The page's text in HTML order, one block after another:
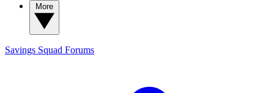
Savings Squad Forums